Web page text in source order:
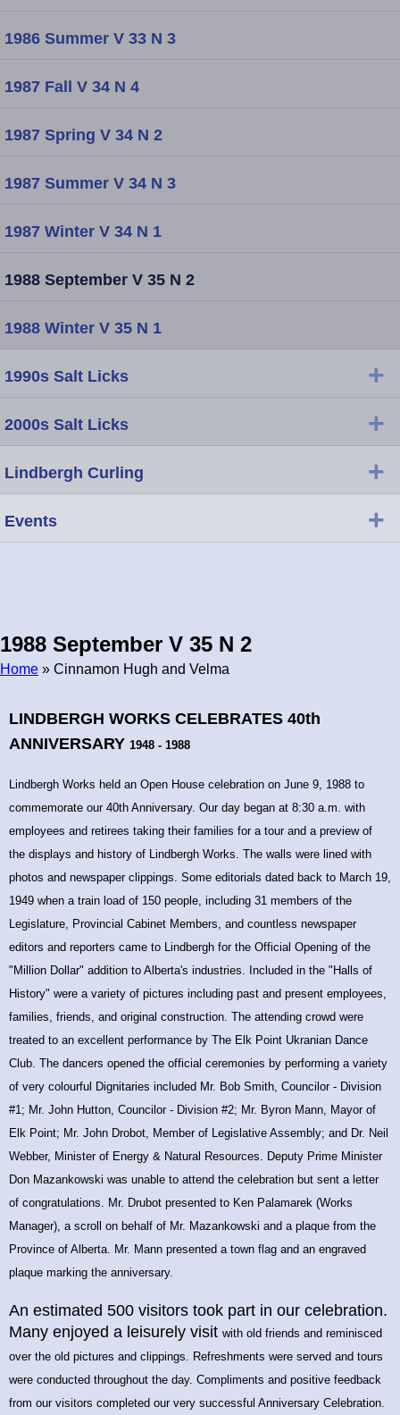
1988 September V 35 N 2
Home » Cinnamon Hugh and Velma
LINDBERGH WORKS CELEBRATES 40th
ANNIVERSARY 1948 - 1988
Lindbergh Works held an Open House celebration on June 9, 1988 to
commemorate our 40th Anniversary. Our day began at 8:30 a.m. with
employees and retirees taking their families for a tour and a preview of
the displays and history of Lindbergh Works. The walls were lined with
photos and newspaper clippings. Some editorials dated back to March 19,
1949 when a train load of 150 people, including 31 members of the
Legislature, Provincial Cabinet Members, and countless newspaper
editors and reporters came to Lindbergh for the Official Opening of the
"Million Dollar" addition to Alberta's industries. Included in the "Halls of
History" were a variety of pictures including past and present employees,
families, friends, and original construction. The attending crowd were
treated to an excellent performance by The Elk Point Ukranian Dance
Club. The dancers opened the official ceremonies by performing a variety
of very colourful Dignitaries included Mr. Bob Smith, Councilor - Division
#1; Mr. John Hutton, Councilor - Division #2; Mr. Byron Mann, Mayor of
Elk Point; Mr. John Drobot, Member of Legislative Assembly; and Dr. Neil
Webber, Minister of Energy & Natural Resources. Deputy Prime Minister
Don Mazankowski was unable to attend the celebration but sent a letter
of congratulations. Mr. Drubot presented to Ken Palamarek (Works
Manager), a scroll on behalf of Mr. Mazankowski and a plaque from the
Province of Alberta. Mr. Mann presented a town flag and an engraved
plaque marking the anniversary.
An estimated 500 visitors took part in our celebration.
Many enjoyed a leisurely visit with old friends and reminisced
over the old pictures and clippings. Refreshments were served and tours
were conducted throughout the day. Compliments and positive feedback
from our visitors completed our very successful Anniversary Celebration.
1986 Summer V 33 N 3
1987 Fall V 34 N 4
1987 Spring V 34 N 2
1987 Summer V 34 N 3
1987 Winter V 34 N 1
1988 September V 35 N 2
1988 Winter V 35 N 1
1990s Salt Licks +
2000s Salt Licks +
Lindbergh Curling +
Events +